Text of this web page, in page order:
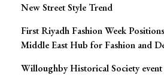
New Street Style Trend
First Riyadh Fashion Week
Middle East Hub for Fashion and
Willoughby Historical Society